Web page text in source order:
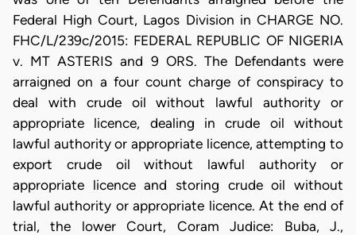
Federal High Court, Lagos Division in CHARGE NO.
FHC/L/239c/2015: FEDERAL REPUBLIC OF NIGERIA
v. MT ASTERIS and 9 ORS. The Defendants were
arraigned on a four count charge of conspiracy to
deal with crude oil without lawful authority or
appropriate licence, dealing in crude oil without
lawful authority or appropriate licence, attempting to
export crude oil without lawful authority or
appropriate licence and storing crude oil without
lawful authority or appropriate licence. At the end of
trial, the lower Court, Coram Judice: Buba, J.,